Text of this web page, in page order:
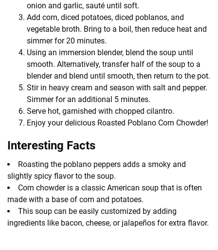
onion and garlic, sauté until soft.
Add corn, diced potatoes, diced poblanos, and
vegetable broth. Bring to a boil, then reduce heat and
simmer for 20 minutes.
Using an immersion blender, blend the soup until
smooth. Alternatively, transfer half of the soup to a
blender and blend until smooth, then return to the pot.
Stir in heavy cream and season with salt and pepper.
Simmer for an additional 5 minutes.
Serve hot, garnished with chopped cilantro.
Enjoy your delicious Roasted Poblano Corn Chowder!
Interesting Facts
Roasting the poblano peppers adds a smoky and
slightly spicy flavor to the soup.
Corn chowder is a classic American soup that is often
made with a base of corn and potatoes.
This soup can be easily customized by adding
ingredients like bacon, cheese, or jalapeños for extra flavor.